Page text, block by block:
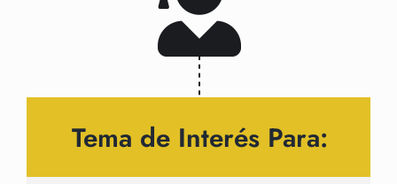
Tema de Interés Para: